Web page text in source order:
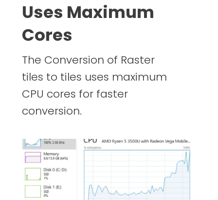
Uses Maximum
Cores
The Conversion of Raster
tiles to tiles uses maximum
CPU cores for faster
conversion.